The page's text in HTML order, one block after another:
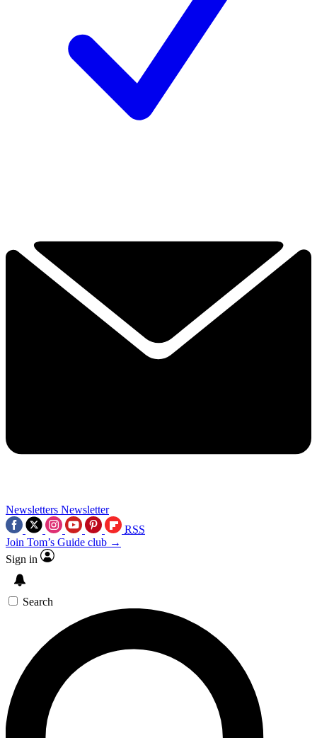
Newsletters Newsletter
RSS
Join Tom’s Guide club →
Sign in
Search